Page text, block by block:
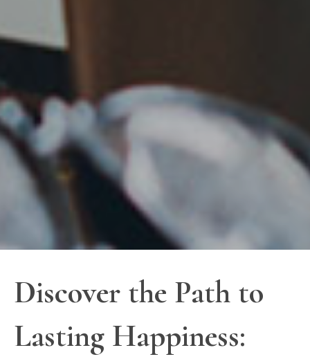
Discover the Path to
Lasting Happiness: